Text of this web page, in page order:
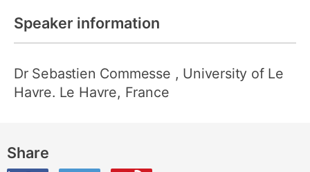
Speaker information
Dr Sebastien Commesse , University of Le
Havre. Le Havre, France
Share